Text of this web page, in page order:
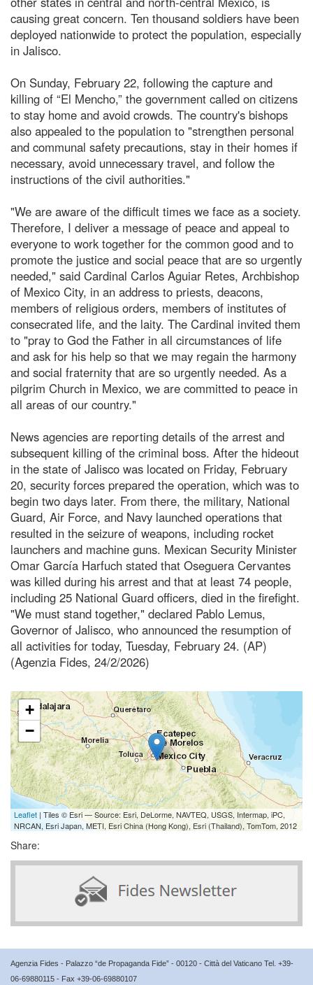
causing great concern. Ten thousand soldiers have been
deployed nationwide to protect the population, especially
in Jalisco.
On Sunday, February 22, following the capture and
killing of “El Mencho,” the government called on citizens
to stay home and avoid crowds. The country's bishops
also appealed to the population to "strengthen personal
and communal safety precautions, stay in their homes if
necessary, avoid unnecessary travel, and follow the
instructions of the civil authorities."
"We are aware of the difficult times we face as a society.
Therefore, I deliver a message of peace and appeal to
everyone to work together for the common good and to
promote the justice and social peace that are so urgently
needed," said Cardinal Carlos Aguiar Retes, Archbishop
of Mexico City, in an address to priests, deacons,
members of religious orders, members of institutes of
consecrated life, and the laity. The Cardinal invited them
to "pray to God the Father in all circumstances of life
and ask for his help so that we may regain the harmony
and social fraternity that are so urgently needed. As a
pilgrim Church in Mexico, we are committed to peace in
all areas of our country."
News agencies are reporting details of the arrest and
subsequent killing of the criminal boss. After the hideout
in the state of Jalisco was located on Friday, February
20, security forces prepared the operation, which was to
begin two days later. From there, the military, National
Guard, Air Force, and Navy launched operations that
resulted in the seizure of weapons, including rocket
launchers and machine guns. Mexican Security Minister
Omar García Harfuch stated that Oseguera Cervantes
was killed during his arrest and that at least 74 people,
including 25 National Guard officers, died in the firefight.
"We must stand together," declared Pablo Lemus,
Governor of Jalisco, who announced the resumption of
all activities for today, Tuesday, February 24. (AP)
(Agenzia Fides, 24/2/2026)
+
−
Leaflet | Tiles © Esri — Source: Esri, DeLorme, NAVTEQ, USGS, Intermap, iPC,
NRCAN, Esri Japan, METI, Esri China (Hong Kong), Esri (Thailand), TomTom, 2012
Share:
Agenzia Fides - Palazzo “de Propaganda Fide” - 00120 - Città del Vaticano Tel. +39-
06-69880115 - Fax +39-06-69880107